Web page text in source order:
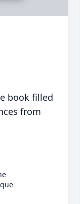
book filled
from